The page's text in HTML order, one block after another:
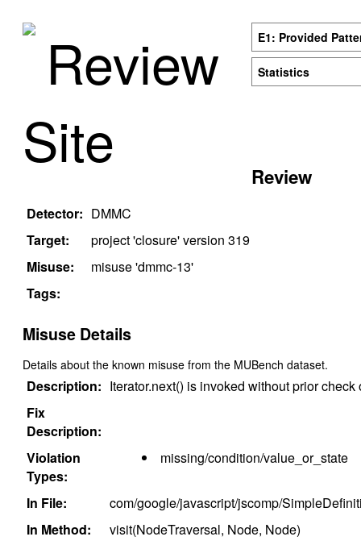
Review
Site
E1: Provided
Statistics
Review
Detector: DMMC
Target:
project 'closure' version 319
Misuse:
misuse 'dmmc-13'
Tags:
Misuse Details
Details about the known misuse from the MUBench dataset.
Description: Iterator.next() is invoked without prior check
Fix
Description:
Violation
Types:
missing/condition/value_or_state
In File:
com/google/javascript/jscomp/
In Method:
visit(NodeTraversal, Node, Node)